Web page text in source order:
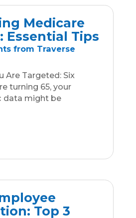
Top 3
2023
Insurance
employees is
in an era
Educated!
from Traverse